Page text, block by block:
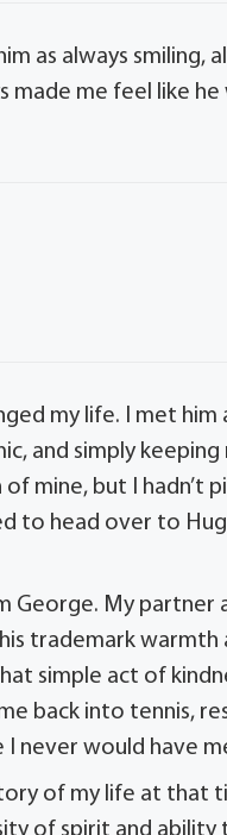
as always smiling,
made me feel like
my life. I met him
and simply
mine, but I hadn’t
to head over to
George. My partner
trademark warmth
simple act of
back into tennis,
never would have
of my life at that
of spirit and